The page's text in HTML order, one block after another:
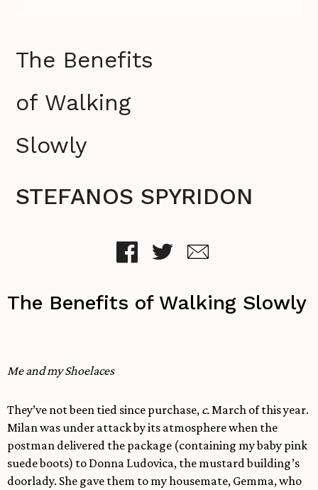
The Benefits
of Walking
Slowly
STEFANOS SPYRIDON
The Benefits of Walking Slowly
Me and my Shoelaces
They’ve not been tied since purchase, c. March of this year.
Milan was under attack by its atmosphere when the
postman delivered the package (containing my baby pink
suede boots) to Donna Ludovica, the mustard building’s
doorlady. She gave them to my housemate, Gemma, who